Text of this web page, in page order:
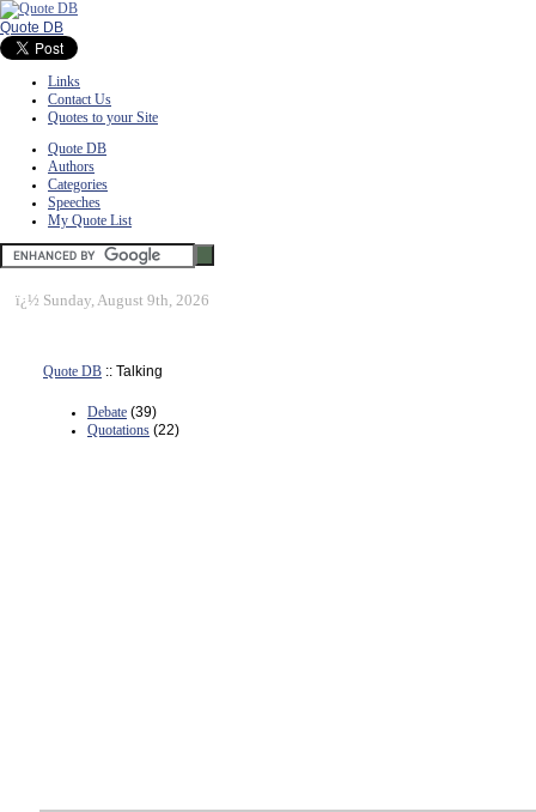
Quote DB
Links
Contact Us
Quotes to your Site
Quote DB
Authors
Categories
Speeches
My Quote List
ï¿½ Sunday, August 9th, 2026
Quote DB :: Talking
Debate (39)
Quotations (22)